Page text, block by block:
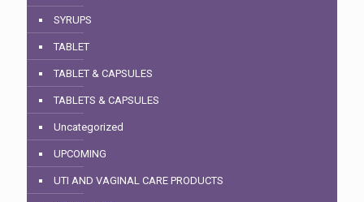
SYRUPS
TABLET
TABLET & CAPSULES
TABLETS & CAPSULES
Uncategorized
UPCOMING
UTI AND VAGINAL CARE PRODUCTS